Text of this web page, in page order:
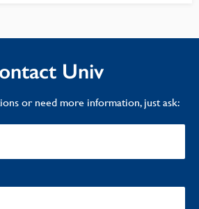
Univ
or need more information, just ask: